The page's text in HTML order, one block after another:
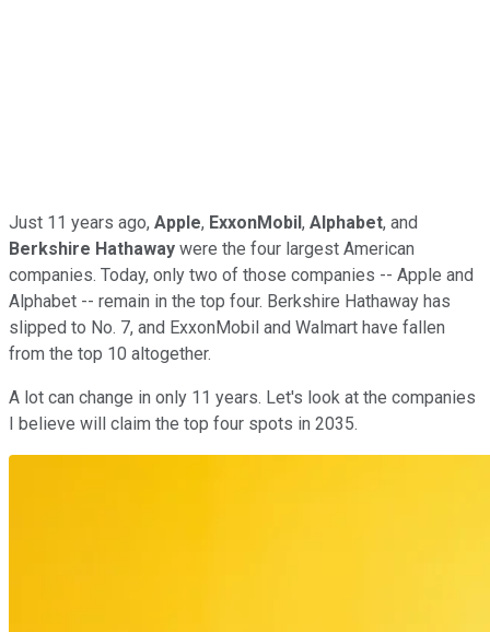
Just 11 years ago, Apple, ExxonMobil, Alphabet, and
Berkshire Hathaway were the four largest American
companies. Today, only two of those companies -- Apple and
Alphabet -- remain in the top four. Berkshire Hathaway has
slipped to No. 7, and ExxonMobil and Walmart have fallen
from the top 10 altogether.
A lot can change in only 11 years. Let's look at the companies
I believe will claim the top four spots in 2035.